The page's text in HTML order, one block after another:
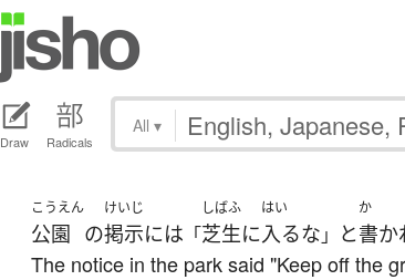
Draw Radicals
All ▾
こうえん
公園 の
けいじ
掲示には 「
しばふ
芝生に
はい
入るな 」 と
か
書か
The notice in the park said "Keep off the